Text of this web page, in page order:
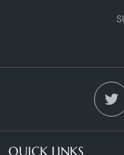
QUICK LINKS